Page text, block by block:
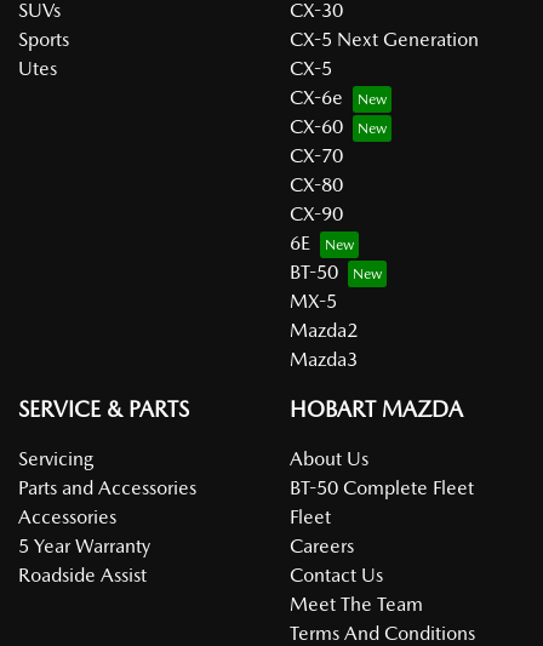
SUVs
Sports
Utes
CX-30
CX-5 Next Generation
CX-5
CX-6e
CX-60
CX-70
CX-80
CX-90
6E
BT-50
MX-5
Mazda2
Mazda3
SERVICE & PARTS
Servicing
Parts and Accessories
Accessories
5 Year Warranty
Roadside Assist
HOBART MAZDA
About Us
BT-50 Complete Fleet
Fleet
Careers
Contact Us
Meet The Team
Terms And Conditions